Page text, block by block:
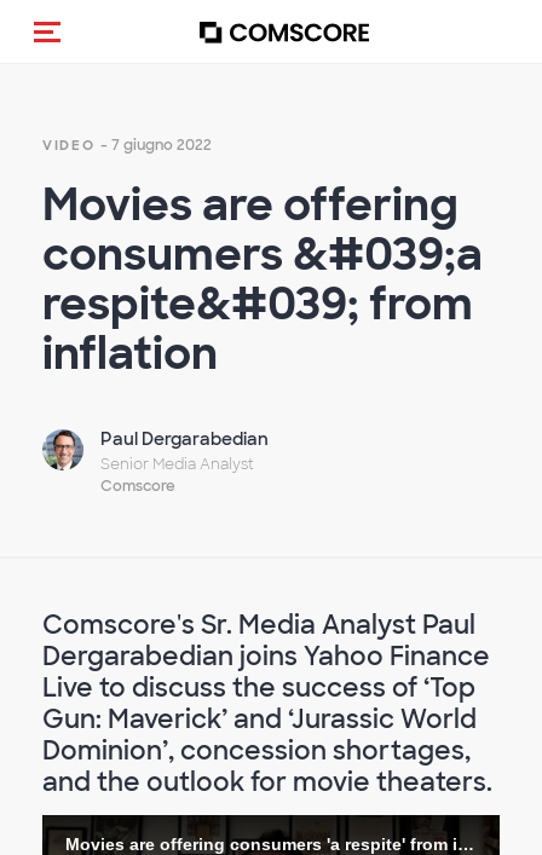
Cambia navigazione
VIDEO - 7 giugno 2022
Movies are offering
consumers &#039;a
respite&#039; from
inflation
Paul Dergarabedian
Senior Media Analyst
Comscore
Comscore's Sr. Media Analyst Paul
Dergarabedian joins Yahoo Finance
Live to discuss the success of ‘Top
Gun: Maverick’ and ‘Jurassic World
Dominion’, concession shortages,
and the outlook for movie theaters.
Movies are offering consumers 'a respite' from inflation_ Analyst